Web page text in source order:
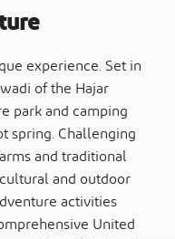
experience. Set in
of the Hajar
park and camping
spring. Challenging
and traditional
and outdoor
activities
United